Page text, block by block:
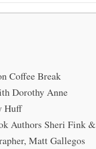
Coffee Break
Dorothy Anne
Huff
Authors Sheri Fink
Matt Gallegos